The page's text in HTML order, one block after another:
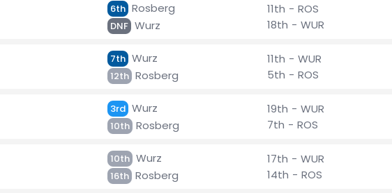
6th Rosberg
DNF Wurz
11th - ROS
18th - WUR
7th Wurz
12th Rosberg
11th - WUR
5th - ROS
3rd Wurz
10th Rosberg
19th - WUR
7th - ROS
10th Wurz
16th Rosberg
17th - WUR
14th - ROS